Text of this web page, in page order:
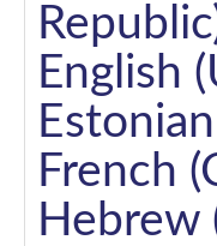
English
French
Hebrew